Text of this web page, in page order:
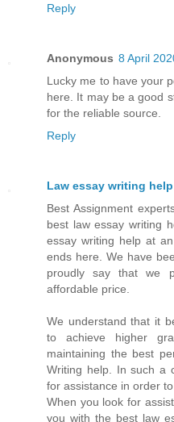
Reply
Anonymous 8 April
Lucky me to have your
here. It may be a good
for the reliable source.
Reply
Law essay writing
Best Assignment
best law essay writing
essay writing help at
ends here. We have
proudly say that we
affordable price.
We understand that it
to achieve higher
maintaining the best
Writing help. In such a
for assistance in order
When you look for
you with the best law